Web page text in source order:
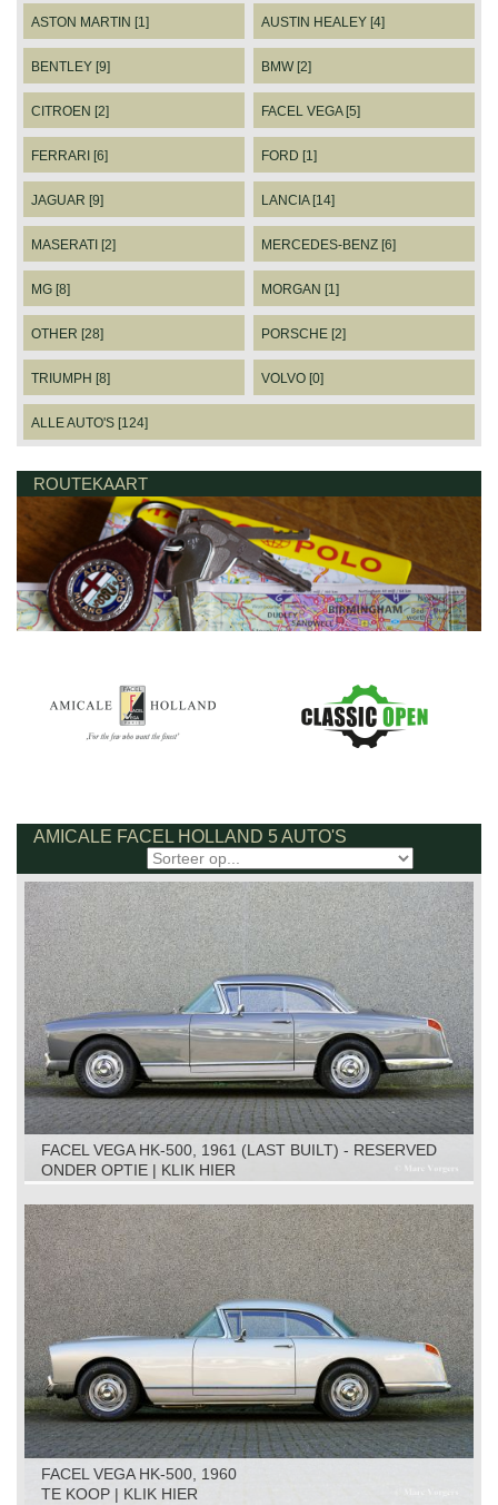
ASTON MARTIN [1] AUSTIN HEALEY [4]
BENTLEY [9] BMW [2]
CITROEN [2] FACEL VEGA [5]
FERRARI [6] FORD [1]
JAGUAR [9] LANCIA [14]
MASERATI [2] MERCEDES-BENZ [6]
MG [8] MORGAN [1]
OTHER [28] PORSCHE [2]
TRIUMPH [8] VOLVO [0]
ALLE AUTO'S [124]
ROUTEKAART
AMICALE FACEL HOLLAND 5 AUTO'S
FACEL VEGA HK-500, 1961 (LAST BUILT) - RESERVED
ONDER OPTIE | KLIK HIER
FACEL VEGA HK-500, 1960
TE KOOP | KLIK HIER